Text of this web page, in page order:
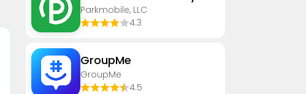
Parkmobile, LLC
4.3
GroupMe
GroupMe
4.5